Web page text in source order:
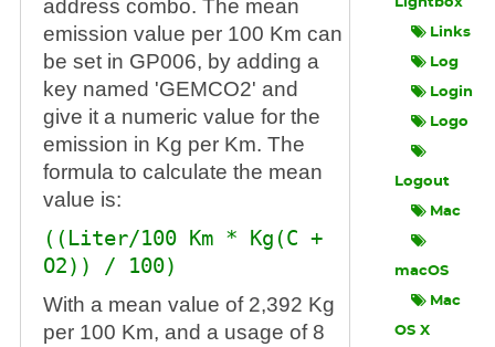
address combo. The mean
emission value per 100 Km can
be set in GP006, by adding a
key named 'GEMCO2' and
give it a numeric value for the
emission in Kg per Km. The
formula to calculate the mean
value is:
((Liter/100 Km * Kg(C +
O2)) / 100)
With a mean value of 2,392 Kg
per 100 Km, and a usage of 8
Links
Log
Login
Logo
Logout
Mac
macOS
Mac
OS X